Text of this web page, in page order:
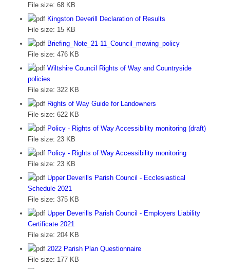
File size: 68 KB
Kingston Deverill Declaration of Results
File size: 15 KB
Briefing_Note_21-11_Council_mowing_policy
File size: 476 KB
Wiltshire Council Rights of Way and Countryside
policies
File size: 322 KB
Rights of Way Guide for Landowners
File size: 622 KB
Policy - Rights of Way Accessibility monitoring (draft)
File size: 23 KB
Policy - Rights of Way Accessibility monitoring
File size: 23 KB
Upper Deverills Parish Council - Ecclesiastical
Schedule 2021
File size: 375 KB
Upper Deverills Parish Council - Employers Liability
Certificate 2021
File size: 204 KB
2022 Parish Plan Questionnaire
File size: 177 KB